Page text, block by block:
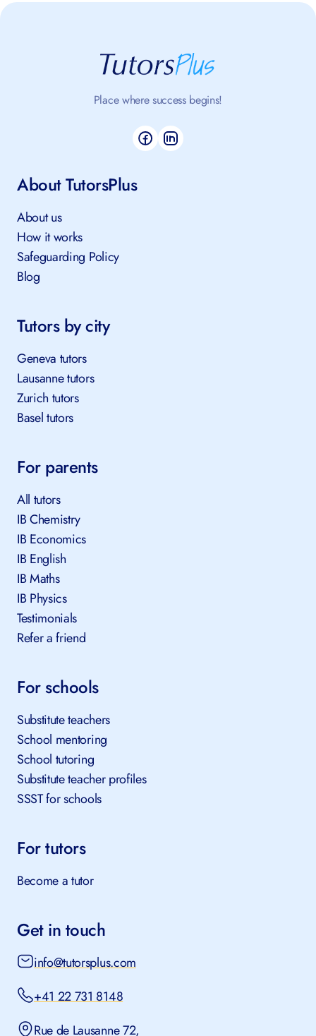
Place where success begins!
About TutorsPlus
About us
How it works
Safeguarding Policy
Blog
Tutors by city
Geneva tutors
Lausanne tutors
Zurich tutors
Basel tutors
For parents
All tutors
IB Chemistry
IB Economics
IB English
IB Maths
IB Physics
Testimonials
Refer a friend
For schools
Substitute teachers
School mentoring
School tutoring
Substitute teacher profiles
SSST for schools
For tutors
Become a tutor
Get in touch
info@tutorsplus.com
+41 22 731 8148
Rue de Lausanne 72,